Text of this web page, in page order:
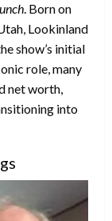
. Born on
Lookinland
show’s initial
role, many
net worth,
into